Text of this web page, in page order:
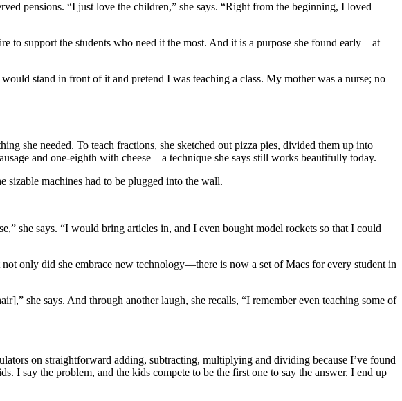
pensions. “I just love the children,” she says. “Right from the beginning, I loved
to support the students who need it the most. And it is a purpose she found early—at
stand in front of it and pretend I was teaching a class. My mother was a nurse; no
she needed. To teach fractions, she sketched out pizza pies, divided them up into
and one-eighth with cheese—a technique she says still works beautifully today.
sizable machines had to be plugged into the wall.
she says. “I would bring articles in, and I even bought model rockets so that I could
only did she embrace new technology—there is now a set of Macs for every student in
she says. And through another laugh, she recalls, “I remember even teaching some of
on straightforward adding, subtracting, multiplying and dividing because I’ve found
I say the problem, and the kids compete to be the first one to say the answer. I end up